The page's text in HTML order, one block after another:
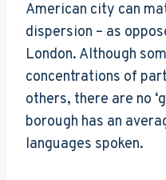
American city can
dispersion – as
London. Although
concentrations of
others, there are no
borough has an
languages spoken.